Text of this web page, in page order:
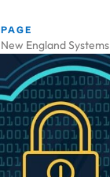
New England Systems